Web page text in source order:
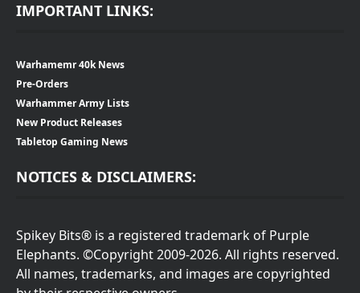
IMPORTANT LINKS:
Warhamemr 40k News
Pre-Orders
Warhammer Army Lists
New Product Releases
Tabletop Gaming News
NOTICES & DISCLAIMERS:
Spikey Bits® is a registered trademark of Purple
Elephants. ©Copyright 2009-2026. All rights reserved.
All names, trademarks, and images are copyrighted